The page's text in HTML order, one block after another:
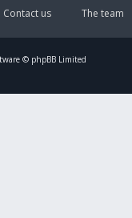
The team
Contact us
© phpBB Limited